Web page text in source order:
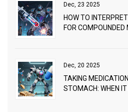
Dec, 23 2025
HOW TO
FOR COMPOUNDED
Dec, 20 2025
TAKING
STOMACH: WHEN